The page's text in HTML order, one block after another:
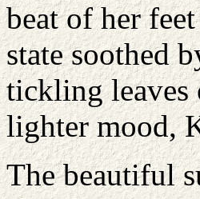
beat of her
state soothed
tickling leaves
lighter mood,
The beautiful